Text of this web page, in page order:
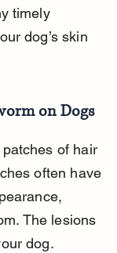
timely
dog’s skin
on Dogs
of hair
often have
The lesions
dog.